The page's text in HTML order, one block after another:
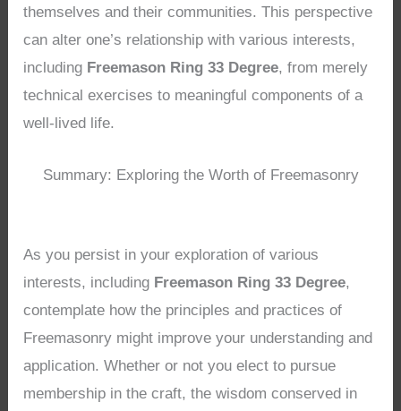
themselves and their communities. This perspective
can alter one’s relationship with various interests,
including Freemason Ring 33 Degree, from merely
technical exercises to meaningful components of a
well-lived life.
Summary: Exploring the Worth of Freemasonry
As you persist in your exploration of various
interests, including Freemason Ring 33 Degree,
contemplate how the principles and practices of
Freemasonry might improve your understanding and
application. Whether or not you elect to pursue
membership in the craft, the wisdom conserved in